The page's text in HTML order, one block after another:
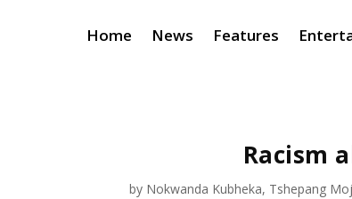
Home News Features
Racism
by Nokwanda Kubheka, Tshepang